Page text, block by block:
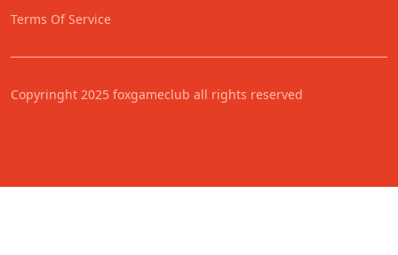
Terms Of Service
Copyringht 2025 foxgameclub all rights reserved